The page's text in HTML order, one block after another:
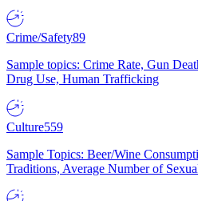
Crime/Safety89
Sample topics: Crime Rate, Gun
Drug Use, Human Trafficking
Culture559
Sample Topics: Beer/Wine
Traditions, Average Number of